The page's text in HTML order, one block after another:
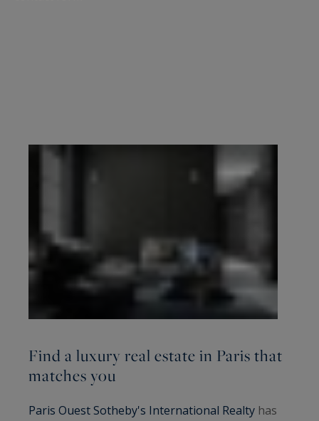
with top-of-the-range services, often luxuriously
renovated by renowned architects, equipped
with beautiful balconies, terraces in secure
indoor swimming pool, spa, hammam, but also
beautiful high ceilings, period fireplaces,
moldings for historic residences. You can
discover all of our prestigious houses and luxury
Find a luxury real estate in Paris that
matches you
Paris Ouest Sotheby's International Realty has